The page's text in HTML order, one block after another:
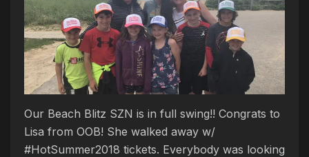
Our Beach Blitz SZN is in full swing!! Congrats to
Lisa from OOB! She walked away w/
#HotSummer2018 tickets. Everybody was looking